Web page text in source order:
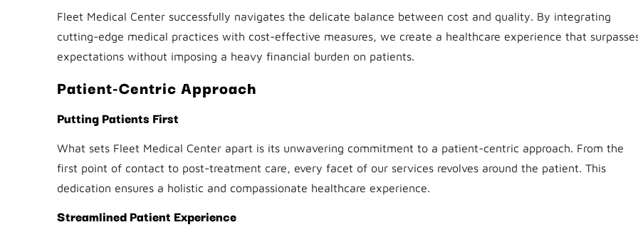
Fleet Medical Center successfully navigates the delicate balance between cost and quality. By integrating
cutting-edge medical practices with cost-effective measures, we create a healthcare experience that
expectations without imposing a heavy financial burden on patients.
Patient-Centric Approach
Putting Patients First
What sets Fleet Medical Center apart is its unwavering commitment to a patient-centric approach. From the
first point of contact to post-treatment care, every facet of our services revolves around the patient. This
dedication ensures a holistic and compassionate healthcare experience.
Streamlined Patient Experience